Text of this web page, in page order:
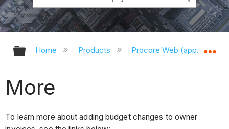
Expand/collapse global hierarchy
Home Products Procore Web
More
To learn more about adding budget changes to owner